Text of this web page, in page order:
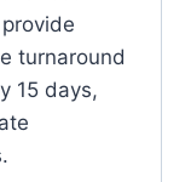
turnaround
15 days,